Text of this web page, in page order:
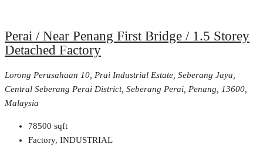
Perai / Near Penang First Bridge / 1.5 Storey
Detached Factory
Lorong Perusahaan 10, Prai Industrial Estate, Seberang Jaya,
Central Seberang Perai District, Seberang Perai, Penang, 13600,
Malaysia
78500 sqft
Factory, INDUSTRIAL